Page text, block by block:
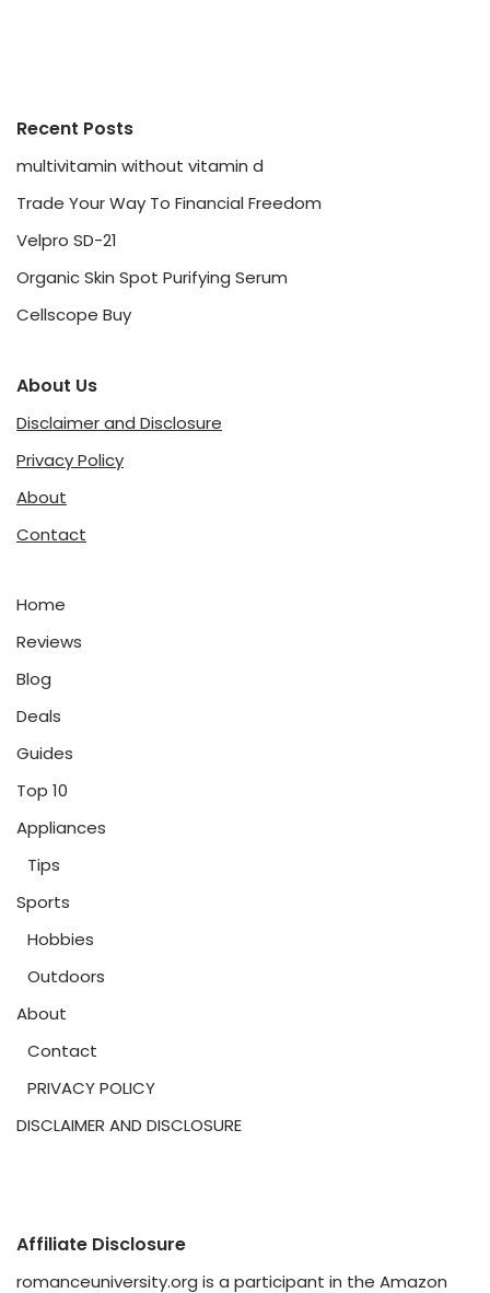
Recent Posts
multivitamin without vitamin d
Trade Your Way To Financial Freedom
Velpro SD-21
Organic Skin Spot Purifying Serum
Cellscope Buy
About Us
Disclaimer and Disclosure
Privacy Policy
About
Contact
Home
Reviews
Blog
Deals
Guides
Top 10
Appliances
Tips
Sports
Hobbies
Outdoors
About
Contact
PRIVACY POLICY
DISCLAIMER AND DISCLOSURE
Affiliate Disclosure
romanceuniversity.org is a participant in the Amazon